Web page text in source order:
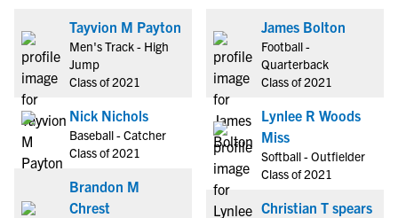
Tayvion M Payton
Men's Track - High
Jump
Class of 2021
Nick Nichols
Baseball - Catcher
Class of 2021
Brandon M
Chrest
James Bolton
Football -
Quarterback
Class of 2021
Lynlee R Woods
Miss
Softball - Outfielder
Class of 2021
Christian T spears